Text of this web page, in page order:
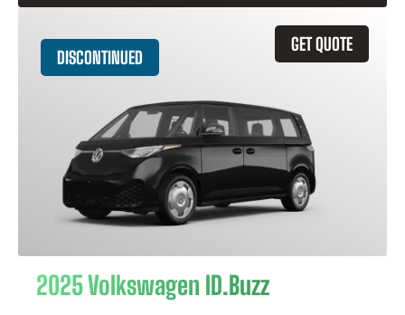
GET QUOTE
DISCONTINUED
2025 Volkswagen ID.Buzz